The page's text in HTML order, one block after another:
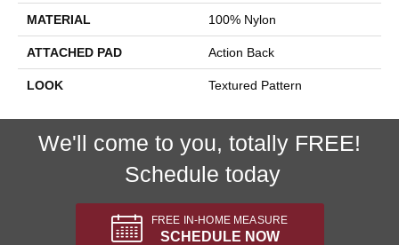
MATERIAL 100% Nylon
ATTACHED PAD Action Back
LOOK Textured Pattern
We'll come to you, totally FREE!
Schedule today
FREE IN-HOME MEASURE
SCHEDULE NOW